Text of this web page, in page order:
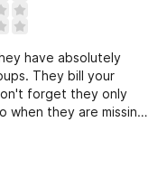
have absolutely
They bill your
forget they only
when they are missing.